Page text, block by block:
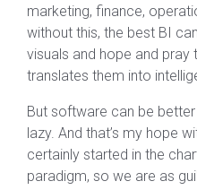
marketing, finance,
without this, the best BI
visuals and hope and
translates them into
But software can be
lazy. And that’s my hope
certainly started in the
paradigm, so we are as